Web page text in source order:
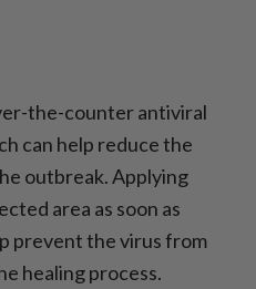
the-counter antiviral
can help reduce the
outbreak. Applying
area as soon as
prevent the virus from
healing process.